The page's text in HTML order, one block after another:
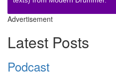
Advertisement
Latest Posts
Podcast